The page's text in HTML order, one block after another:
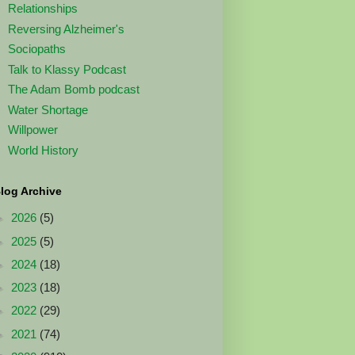
Relationships
Reversing Alzheimer's
Sociopaths
Talk to Klassy Podcast
The Adam Bomb podcast
Water Shortage
Willpower
World History
Archive
2026 (5)
2025 (5)
2024 (18)
2023 (18)
2022 (29)
2021 (74)